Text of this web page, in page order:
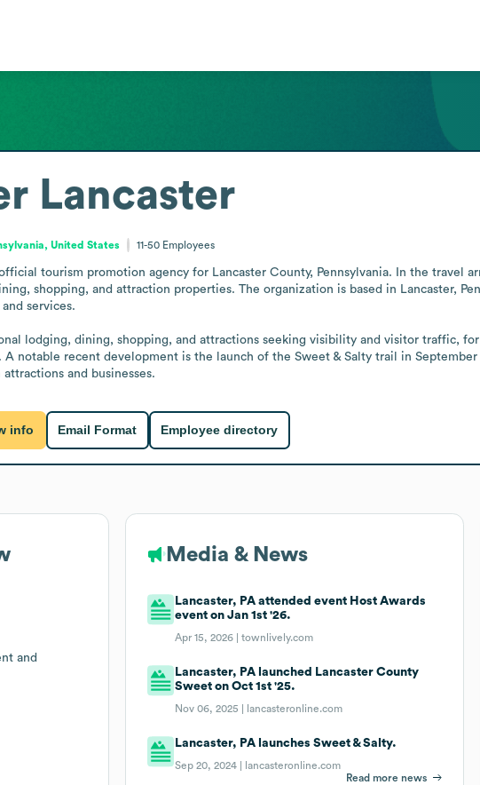
Lancaster
United States 11-50 Employees
tourism promotion agency for Lancaster County, Pennsylvania. In the travel
shopping, and attraction properties. The organization is based in Lancaster,
services.
lodging, dining, shopping, and attractions seeking visibility and visitor traffic,
A notable recent development is the launch of the Sweet & Salty trail in
and businesses.
info Email Format Employee directory
and
Media & News
Lancaster, PA attended event Host Awards
event on Jan 1st '26.
Apr 15, 2026 |townlively.com
Lancaster, PA launched Lancaster County
Sweet on Oct 1st '25.
Nov 06, 2025 | lancasteronline.com
Lancaster, PA launches Sweet & Salty.
Sep 20, 2024 |
lancasteronline.com
Read more news